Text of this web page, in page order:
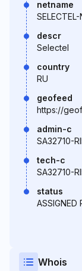
netname
SELECTEL-
descr
Selectel
country
RU
geofeed
https://
admin-c
SA32710-
tech-c
SA32710-
status
ASSIGNED
Whois